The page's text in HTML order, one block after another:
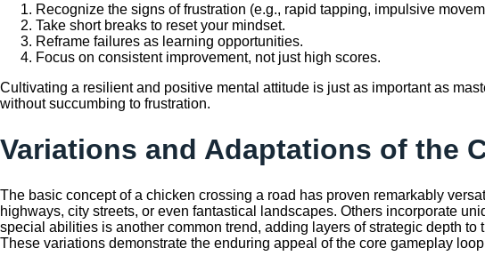
Recognize the signs of frustration (e.g., rapid tapping, impulsive
Take short breaks to reset your mindset.
Reframe failures as learning opportunities.
Focus on consistent improvement, not just high scores.
Cultivating a resilient and positive mental attitude is just as important as
without succumbing to frustration.
Variations and Adaptations of the
The basic concept of a chicken crossing a road has proven remarkably
highways, city streets, or even fantastical landscapes. Others incorporate
special abilities is another common trend, adding layers of strategic depth
These variations demonstrate the enduring appeal of the core gameplay